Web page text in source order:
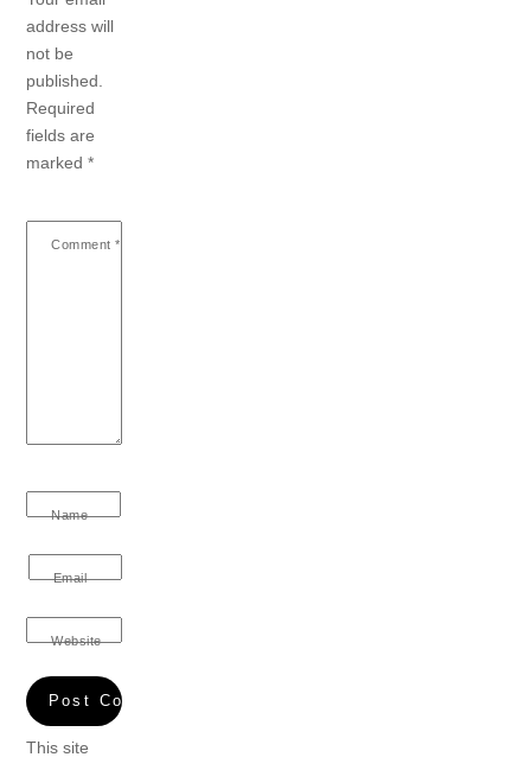
address will
not be
published.
Required
fields are
marked*
Comment *
Name
Email
Website
This site